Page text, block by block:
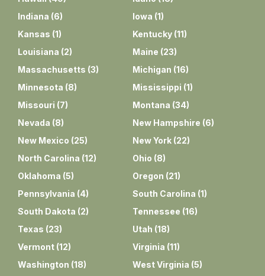
Indiana (6) Iowa (1)
Kansas (1) Kentucky (11)
Louisiana (2) Maine (23)
Massachusetts (3) Michigan (16)
Minnesota (8) Mississippi (1)
Missouri (7) Montana (34)
Nevada (8) New Hampshire (6)
New Mexico (25) New York (22)
North Carolina (12) Ohio (8)
Oklahoma (5) Oregon (21)
Pennsylvania (4) South Carolina (1)
South Dakota (2) Tennessee (16)
Texas (23) Utah (18)
Vermont (12) Virginia (11)
Washington (18) West Virginia (5)